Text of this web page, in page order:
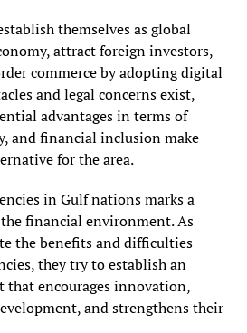
themselves as global
attract foreign investors,
commerce by adopting digital
and legal concerns exist,
advantages in terms of
and financial inclusion make
for the area.
in Gulf nations marks a
financial environment. As
the benefits and difficulties
they try to establish an
encourages innovation,
and strengthens their